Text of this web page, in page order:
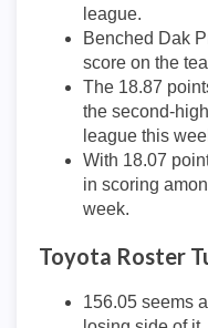
league.
Benched Dak
score on the
The 18.87
the second-
league this
With 18.07
in scoring
week.
Toyota Roster
156.05 seems